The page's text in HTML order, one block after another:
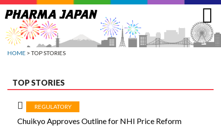
Jump
to
navigation
HOME > TOP STORIES
TOP STORIES
REGULATORY
Chuikyo Approves Outline for NHI Price Reform